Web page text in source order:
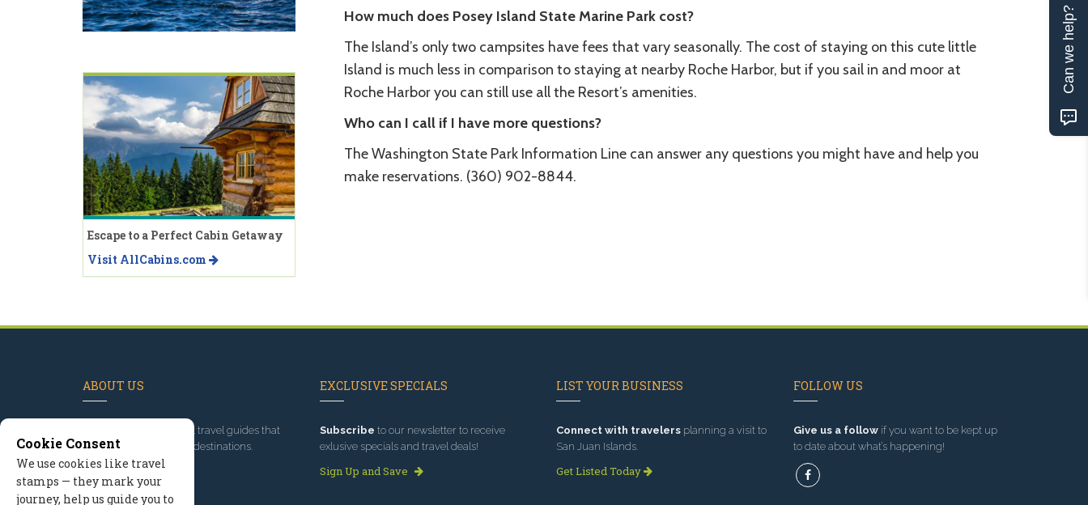
How much does Posey Island State Marine Park cost?
The Island’s only two campsites have fees that vary seasonally. The cost of staying on this cute little
Island is much less in comparison to staying at nearby Roche Harbor, but if you sail in and moor at
Roche Harbor you can still use all the Resort’s amenities.
Who can I call if I have more questions?
The Washington State Park Information Line can answer any questions you might have and help you
make reservations. (360) 902-8844.
Escape to a Perfect Cabin Getaway
Visit AllCabins.com
ABOUT US
, we've built travel guides that
promote great outdoor destinations.
Read our story
EXCLUSIVE SPECIALS
Subscribe to our newsletter to receive
exlusive specials and travel deals!
Sign Up and Save
LIST YOUR BUSINESS
Connect with travelers planning a visit to
San Juan Islands.
Get Listed Today
FOLLOW US
Give us a followif you want to be kept up
to date about what’s happening!
Cookie Consent
We use cookies like travel
stamps — they mark your
journey, help us guide you to
Can we help?